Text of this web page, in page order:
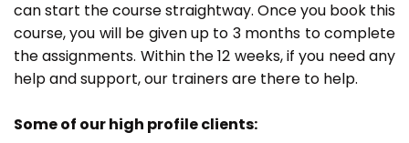
can start the course straightway. Once you book this
course, you will be given up to 3 months to complete
the assignments. Within the 12 weeks, if you need any
help and support, our trainers are there to help.
Some of our high profile clients: